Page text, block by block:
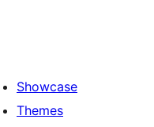
Showcase
Themes